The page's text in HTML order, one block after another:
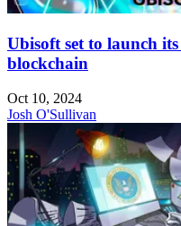
Ubisoft set to launch
blockchain
Oct 10, 2024
Josh O'Sullivan